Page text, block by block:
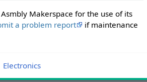
Makerspace for the use of its
a problem report
if maintenance
Electronics